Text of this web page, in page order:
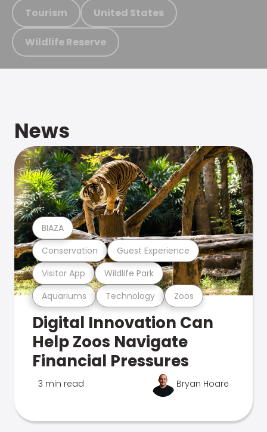
Tourism United States
Wildlife Reserve
News
Aquariums Technology Zoos
Visitor App Wildlife Park
Conservation Guest Experience
BIAZA
Digital Innovation Can
Help Zoos Navigate
Financial Pressures
3 min read Bryan Hoare